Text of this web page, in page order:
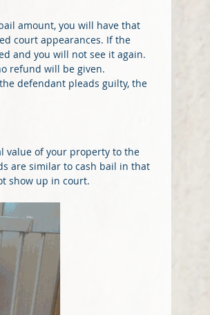
amount, you will have that
court appearances. If the
and you will not see it again.
refund will be given.
defendant pleads guilty, the
value of your property to the
are similar to cash bail in that
show up in court.